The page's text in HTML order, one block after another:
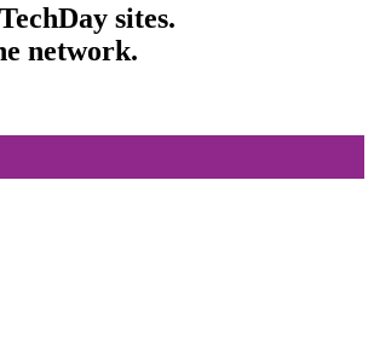
sites.
network.